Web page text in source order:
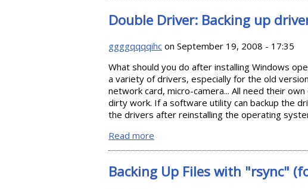
Double Driver: Backing up
ggggqqqqihc on September 19, 2008 - 17:35
What should you do after installing Windows
a variety of drivers, especially for the old
network card, micro-camera... All need their
dirty work. If a software utility can backup the
the drivers after reinstalling the operating
Read more
Backing Up Files with "rsync"